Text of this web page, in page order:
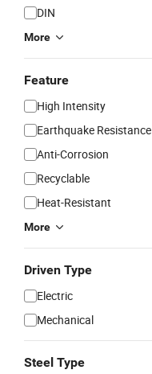
DIN
More
Feature
High Intensity
Earthquake Resistance
Anti-Corrosion
Recyclable
Heat-Resistant
More
Driven Type
Electric
Mechanical
Steel Type